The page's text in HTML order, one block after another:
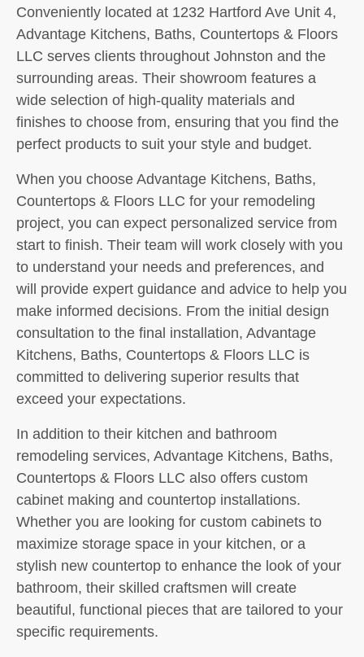
Conveniently located at 1232 Hartford Ave Unit 4,
Advantage Kitchens, Baths, Countertops & Floors
LLC serves clients throughout Johnston and the
surrounding areas. Their showroom features a
wide selection of high-quality materials and
finishes to choose from, ensuring that you find the
perfect products to suit your style and budget.
When you choose Advantage Kitchens, Baths,
Countertops & Floors LLC for your remodeling
project, you can expect personalized service from
start to finish. Their team will work closely with you
to understand your needs and preferences, and
will provide expert guidance and advice to help you
make informed decisions. From the initial design
consultation to the final installation, Advantage
Kitchens, Baths, Countertops & Floors LLC is
committed to delivering superior results that
exceed your expectations.
In addition to their kitchen and bathroom
remodeling services, Advantage Kitchens, Baths,
Countertops & Floors LLC also offers custom
cabinet making and countertop installations.
Whether you are looking for custom cabinets to
maximize storage space in your kitchen, or a
stylish new countertop to enhance the look of your
bathroom, their skilled craftsmen will create
beautiful, functional pieces that are tailored to your
specific requirements.